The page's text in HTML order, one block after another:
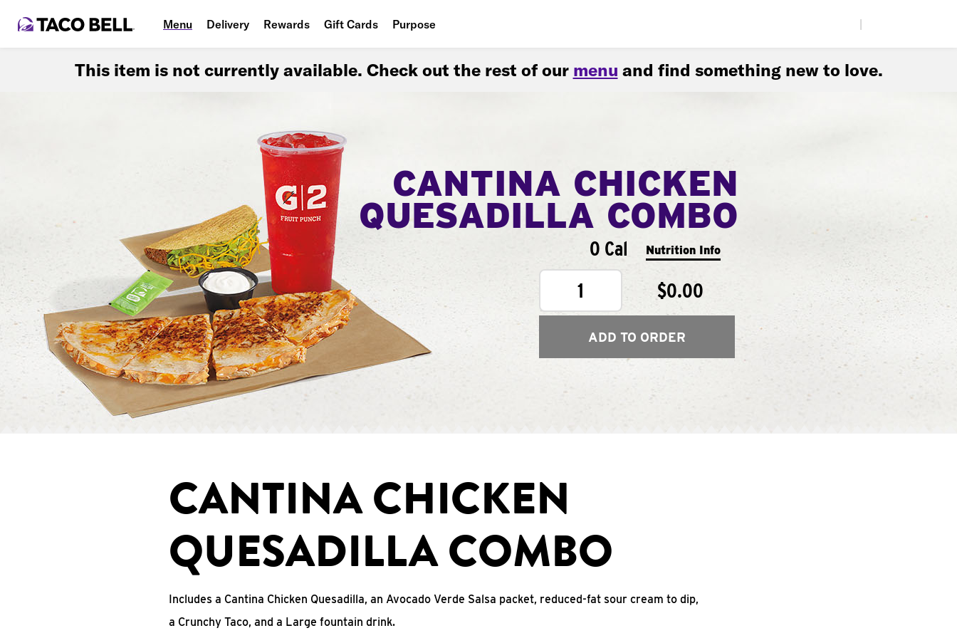
Menu Delivery Rewards Gift Cards Purpose
This item is not currently available. Check out the rest of our menu and find something new to love.
CANTINA CHICKEN
QUESADILLA COMBO
0 Cal Nutrition Info
1 $0.00
ADD TO ORDER
CANTINA CHICKEN
QUESADILLA COMBO
Includes a Cantina Chicken Quesadilla, an Avocado Verde Salsa packet, reduced-fat sour cream to dip,
a Crunchy Taco, and a Large fountain drink.